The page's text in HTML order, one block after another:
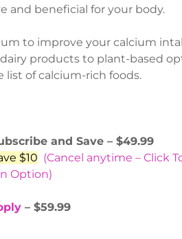
and beneficial for your body.
to improve your calcium
products to plant-based
list of calcium-rich foods.
and Save – $49.99
$10 (Cancel anytime – Click
Option)
– $59.99